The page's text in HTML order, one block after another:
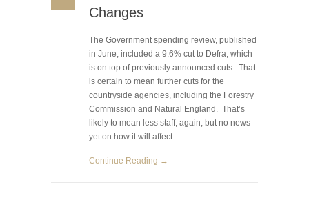
Changes
The Government spending review, published
in June, included a 9.6% cut to Defra, which
is on top of previously announced cuts. That
is certain to mean further cuts for the
countryside agencies, including the Forestry
Commission and Natural England. That’s
likely to mean less staff, again, but no news
yet on how it will affect
Continue Reading →